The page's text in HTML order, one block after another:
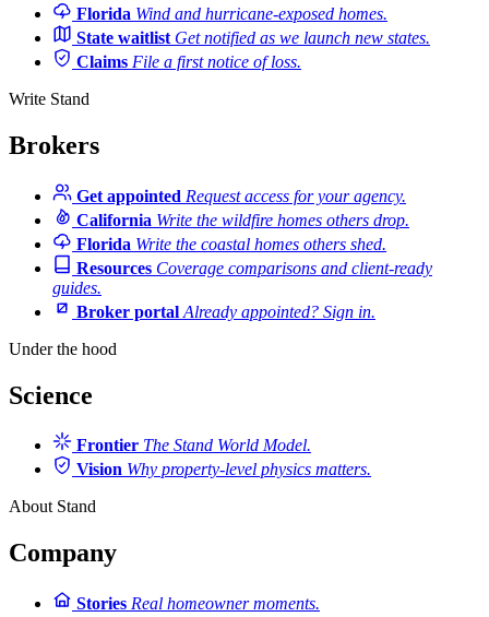
Florida Wind and hurricane-exposed homes.
State waitlist Get notified as we launch new states.
Claims File a first notice of loss.
Write Stand
Brokers
Get appointed Request access for your agency.
California Write the wildfire homes others drop.
Florida Write the coastal homes others shed.
Resources Coverage comparisons and client-ready
guides.
Broker portal Already appointed? Sign in.
Under the hood
Science
Frontier The Stand World Model.
Vision Why property-level physics matters.
About Stand
Company
Stories Real homeowner moments.